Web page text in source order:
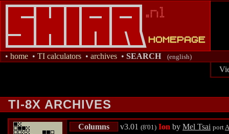
• home • TI calculators • archives • SEARCH (english)
TI-8X ARCHIVES
Columns v3.01 (8'01) Ion by Mel Tsai port